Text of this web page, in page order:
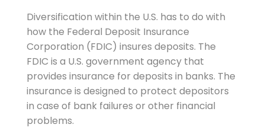
Diversification within the U.S. has to do with
how the Federal Deposit Insurance
Corporation (FDIC) insures deposits. The
FDIC is a U.S. government agency that
provides insurance for deposits in banks. The
insurance is designed to protect depositors
in case of bank failures or other financial
problems.